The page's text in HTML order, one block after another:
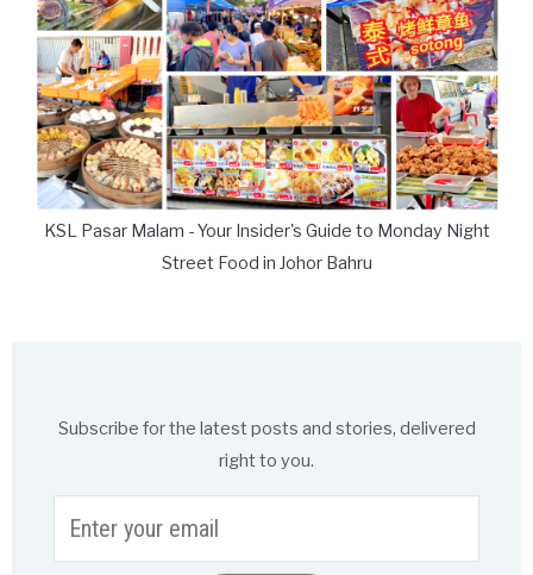
KSL Pasar Malam - Your Insider's Guide to Monday Night
Street Food in Johor Bahru
Subscribe for the latest posts and stories, delivered
right to you.
your